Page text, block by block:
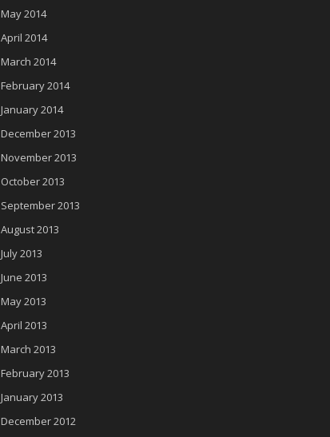
May 2014
April 2014
March 2014
February 2014
January 2014
December 2013
November 2013
October 2013
September 2013
August 2013
July 2013
June 2013
May 2013
April 2013
March 2013
February 2013
January 2013
December 2012